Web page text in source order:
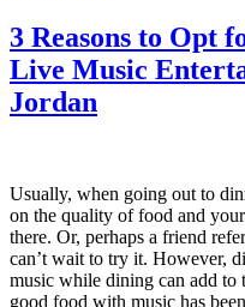
3 Reasons to Opt
Live Music
Jordan
Usually, when going out to
on the quality of food and
there. Or, perhaps a friend
can’t wait to try it. However,
music while dining can add to
good food with music has